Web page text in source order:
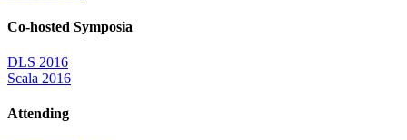
Co-hosted Symposia
DLS 2016
Scala 2016
Attending